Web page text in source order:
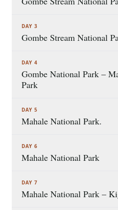
DAY 3
Gombe Stream National
DAY 4
Gombe National Park –
Park
DAY 5
Mahale National Park.
DAY 6
Mahale National Park
DAY 7
Mahale National Park –